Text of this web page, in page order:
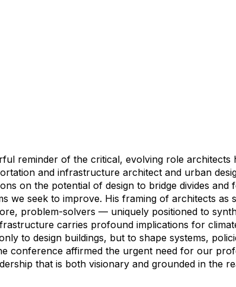
reminder of the critical, evolving role architects
and infrastructure architect and urban
on the potential of design to bridge divides and
we seek to improve. His framing of architects as
problem-solvers — uniquely positioned to
carries profound implications for
to design buildings, but to shape systems,
conference affirmed the urgent need for our
that is both visionary and grounded in the